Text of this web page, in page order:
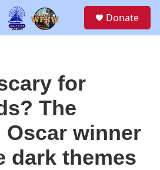
Donate
for
The
Oscar winner
dark themes